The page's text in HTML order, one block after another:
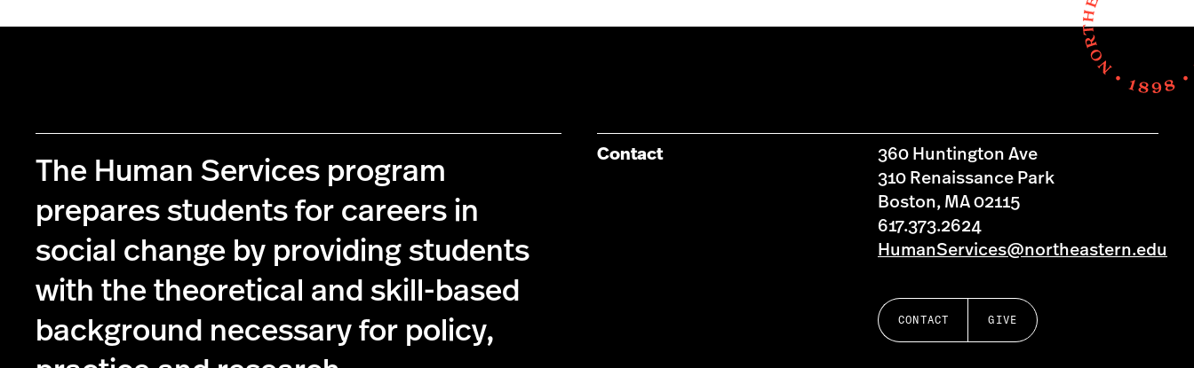
The Human Services program
prepares students for careers in
social change by providing students
with the theoretical and skill-based
background necessary for policy,
Contact
360 Huntington Ave
310 Renaissance Park
Boston, MA 02115
617.373.2624
HumanServices@northeastern.edu
CONTACT GIVE